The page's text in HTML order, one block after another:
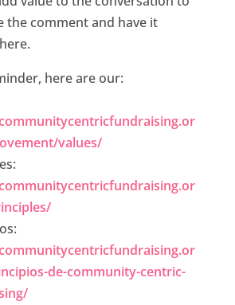
the comment and have it
here are our:
values/
de-community-centric-